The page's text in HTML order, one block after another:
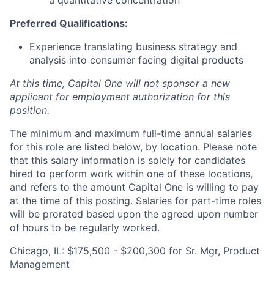
Preferred Qualifications:
Experience translating business strategy and
analysis into consumer facing digital products
At this time, Capital One will not sponsor a new
applicant for employment authorization for this
position.
The minimum and maximum full-time annual salaries
for this role are listed below, by location. Please note
that this salary information is solely for candidates
hired to perform work within one of these locations,
and refers to the amount Capital One is willing to pay
at the time of this posting. Salaries for part-time roles
will be prorated based upon the agreed upon number
of hours to be regularly worked.
Chicago, IL: $175,500 - $200,300 for Sr. Mgr, Product
Management